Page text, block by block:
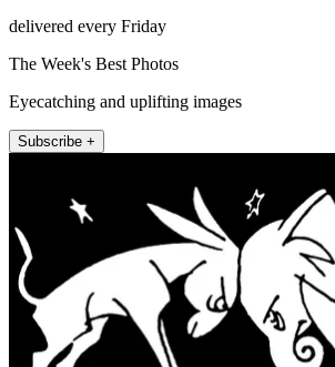
delivered every Friday
The Week's Best Photos
Eyecatching and uplifting images
Subscribe +